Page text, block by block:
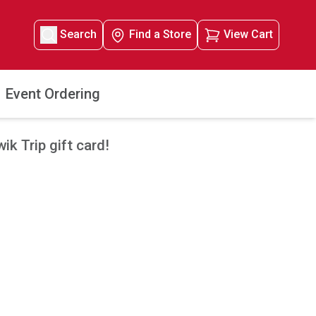
Search Find a Store View Cart
Event Ordering
Trip gift card!